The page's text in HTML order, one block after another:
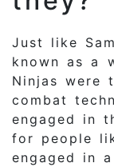
Just like
known as a
Ninjas were
combat
engaged in
for people
engaged in